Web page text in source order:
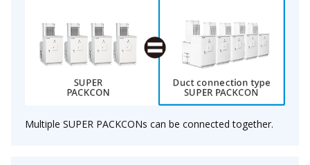
Multiple SUPER PACKCONs can be connected together.